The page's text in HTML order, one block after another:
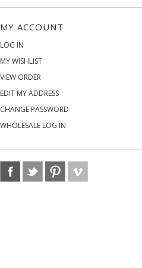
MY ACCOUNT
LOG IN
MY WISHLIST
VIEW ORDER
EDIT MY ADDRESS
CHANGE PASSWORD
WHOLESALE LOG IN